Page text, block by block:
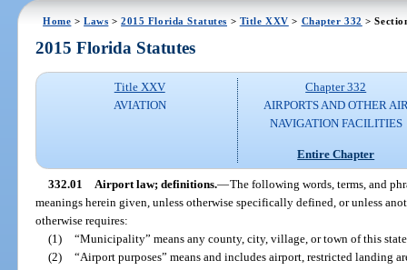
Home >Laws >2015 Florida Statutes > Title XXV > Chapter 332 >
2015 Florida Statutes
Title XXV
AVIATION
Chapter 332
AIRPORTS AND OTHER
NAVIGATION FACILITIES
Entire Chapter
332.01 Airport law; definitions.—The following words, terms, and
meanings herein given, unless otherwise specifically defined, or unless
otherwise requires:
(1) “Municipality” means any county, city, village, or town of this
(2) “Airport purposes” means and includes airport, restricted landing